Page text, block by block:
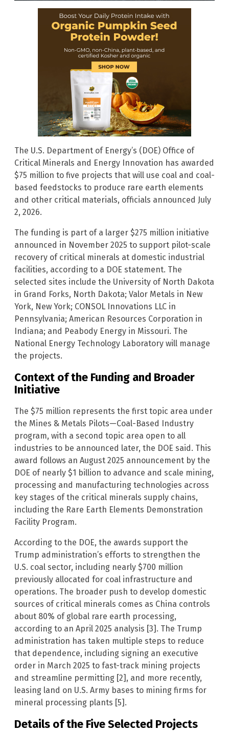
The U.S. Department of Energy’s (DOE) Office of
Critical Minerals and Energy Innovation has awarded
$75 million to five projects that will use coal and coal-
based feedstocks to produce rare earth elements
and other critical materials, officials announced July
2, 2026.
The funding is part of a larger $275 million initiative
announced in November 2025 to support pilot-scale
recovery of critical minerals at domestic industrial
facilities, according to a DOE statement. The
selected sites include the University of North Dakota
in Grand Forks, North Dakota; Valor Metals in New
York, New York; CONSOL Innovations LLC in
Pennsylvania; American Resources Corporation in
Indiana; and Peabody Energy in Missouri. The
National Energy Technology Laboratory will manage
the projects.
Context of the Funding and Broader
Initiative
The $75 million represents the first topic area under
the Mines & Metals Pilots—Coal-Based Industry
program, with a second topic area open to all
industries to be announced later, the DOE said. This
award follows an August 2025 announcement by the
DOE of nearly $1 billion to advance and scale mining,
processing and manufacturing technologies across
key stages of the critical minerals supply chains,
including the Rare Earth Elements Demonstration
Facility Program.
According to the DOE, the awards support the
Trump administration’s efforts to strengthen the
U.S. coal sector, including nearly $700 million
previously allocated for coal infrastructure and
operations. The broader push to develop domestic
sources of critical minerals comes as China controls
about 80% of global rare earth processing,
according to an April 2025 analysis [3]. The Trump
administration has taken multiple steps to reduce
that dependence, including signing an executive
order in March 2025 to fast-track mining projects
and streamline permitting [2], and more recently,
leasing land on U.S. Army bases to mining firms for
mineral processing plants [5].
Details of the Five Selected Projects